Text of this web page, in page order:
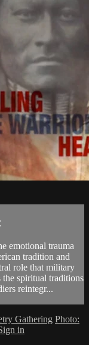
emotional trauma
tradition and
role that military
spiritual traditions
reintegr...
Gathering Photo:
in